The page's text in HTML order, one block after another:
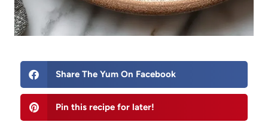
Share The Yum On Facebook
Pin this recipe for later!